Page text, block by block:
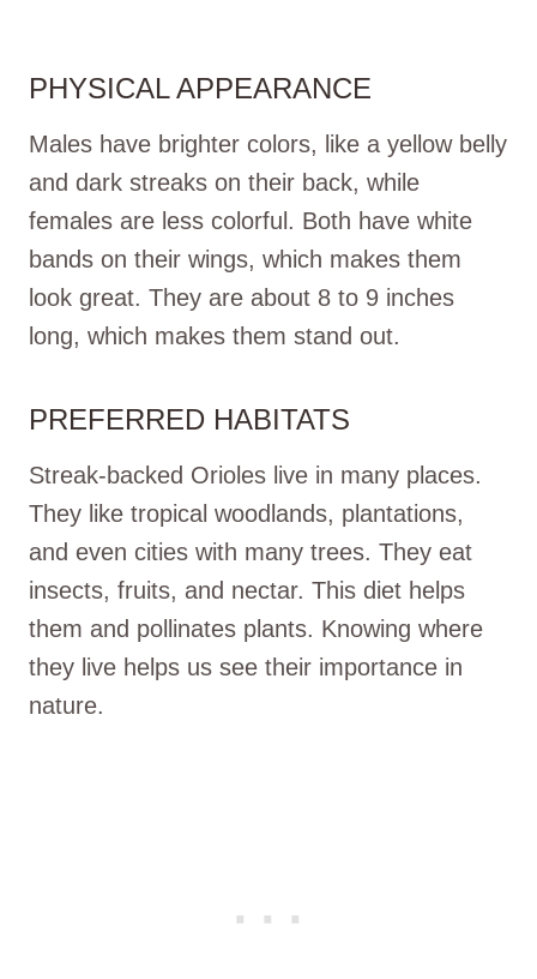
PHYSICAL APPEARANCE
Males have brighter colors, like a yellow belly
and dark streaks on their back, while
females are less colorful. Both have white
bands on their wings, which makes them
look great. They are about 8 to 9 inches
long, which makes them stand out.
PREFERRED HABITATS
Streak-backed Orioles live in many places.
They like tropical woodlands, plantations,
and even cities with many trees. They eat
insects, fruits, and nectar. This diet helps
them and pollinates plants. Knowing where
they live helps us see their importance in
nature.